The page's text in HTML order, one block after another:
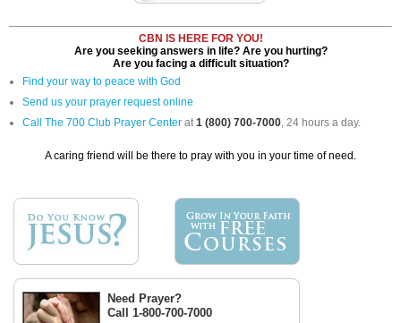
CBN IS HERE FOR YOU!
Are you seeking answers in life? Are you hurting?
Are you facing a difficult situation?
Find your way to peace with God
Send us your prayer request online
Call The 700 Club Prayer Center at1 (800) 700-7000, 24 hours a day.
A caring friend will be there to pray with you in your time of need.
Need Prayer?
Call 1-800-700-7000